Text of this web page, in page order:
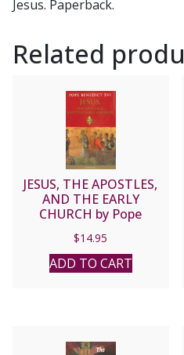
Jesus. Paperback.
Related
JESUS, THE APOSTLES,
AND THE EARLY
CHURCH by Pope
$14.95
ADD TO CART